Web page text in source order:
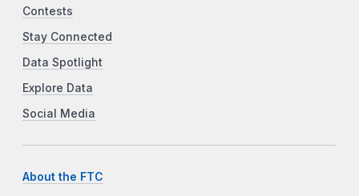
Contests
Stay Connected
Data Spotlight
Explore Data
Social Media
About the FTC